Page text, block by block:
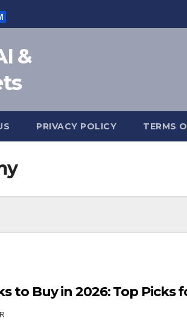
&
PRIVACY POLICY TERMS
to Buy in 2026: Top Picks